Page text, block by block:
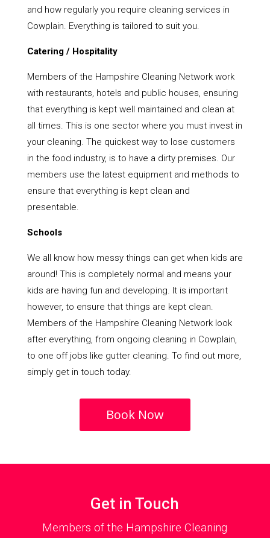
and how regularly you require cleaning services in
Cowplain. Everything is tailored to suit you.
Catering / Hospitality
Members of the Hampshire Cleaning Network work
with restaurants, hotels and public houses, ensuring
that everything is kept well maintained and clean at
all times. This is one sector where you must invest in
your cleaning. The quickest way to lose customers
in the food industry, is to have a dirty premises. Our
members use the latest equipment and methods to
ensure that everything is kept clean and
presentable.
Schools
We all know how messy things can get when kids are
around! This is completely normal and means your
kids are having fun and developing. It is important
however, to ensure that things are kept clean.
Members of the Hampshire Cleaning Network look
after everything, from ongoing cleaning in Cowplain,
to one off jobs like gutter cleaning. To find out more,
simply get in touch today.
Book Now
Get in Touch
Members of the Hampshire Cleaning